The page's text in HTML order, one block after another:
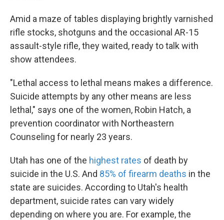
Amid a maze of tables displaying brightly varnished
rifle stocks, shotguns and the occasional AR-15
assault-style rifle, they waited, ready to talk with
show attendees.
"Lethal access to lethal means makes a difference.
Suicide attempts by any other means are less
lethal," says one of the women, Robin Hatch, a
prevention coordinator with Northeastern
Counseling for nearly 23 years.
Utah has one of the highest rates of death by
suicide in the U.S. And 85% of firearm deaths in the
state are suicides. According to Utah's health
department, suicide rates can vary widely
depending on where you are. For example, the